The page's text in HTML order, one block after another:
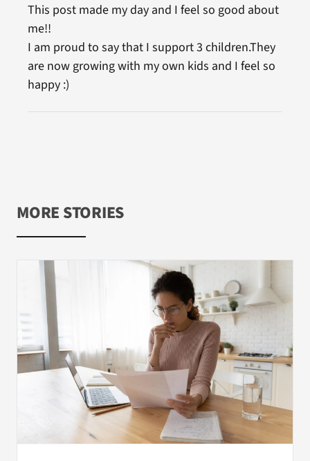
This post made my day and I feel so good about
me!!
I am proud to say that I support 3 children.They
are now growing with my own kids and I feel so
happy :)
MORE STORIES